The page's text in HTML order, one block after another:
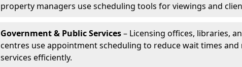
property managers use scheduling tools for viewings and
Government & Public Services– Licensing offices, libraries,
centres use appointment scheduling to reduce wait times and
services efficiently.